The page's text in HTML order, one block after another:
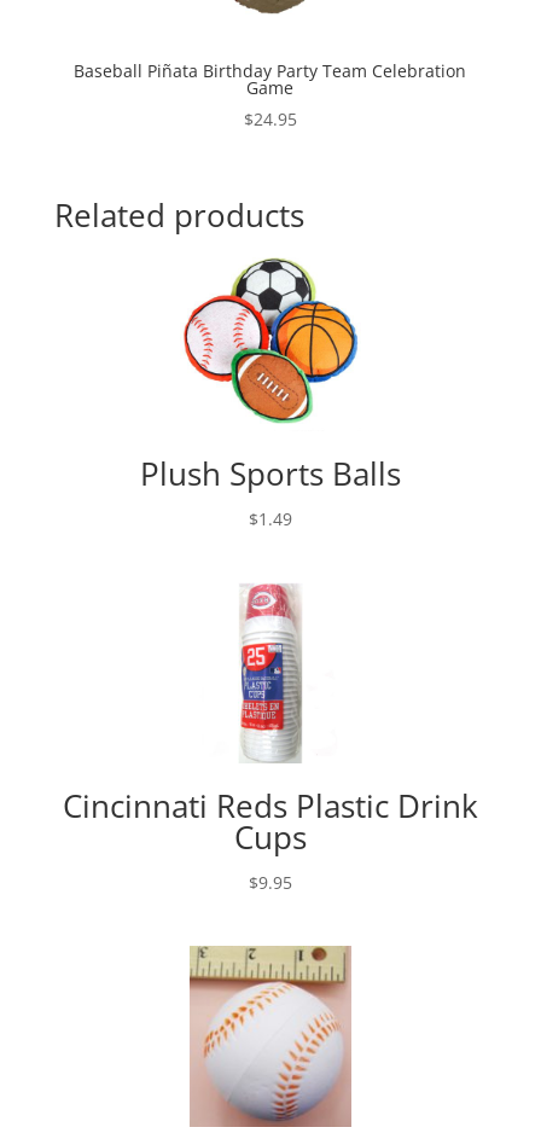
Baseball Piñata Birthday Party Team Celebration
Game
$24.95
Related products
Plush Sports Balls
$1.49
Cincinnati Reds Plastic Drink
Cups
$9.95